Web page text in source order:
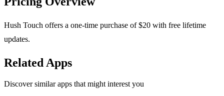
Hush Touch offers a one-time purchase of $20 with free lifetime
updates.
Related Apps
Discover similar apps that might interest you